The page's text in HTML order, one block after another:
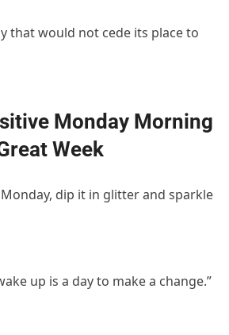
that would not cede its place to
Monday Morning
Week
dip it in glitter and sparkle
up is a day to make a change.”